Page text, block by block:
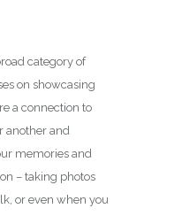
category of
on showcasing
a connection to
another and
memories and
– taking photos
or even when you